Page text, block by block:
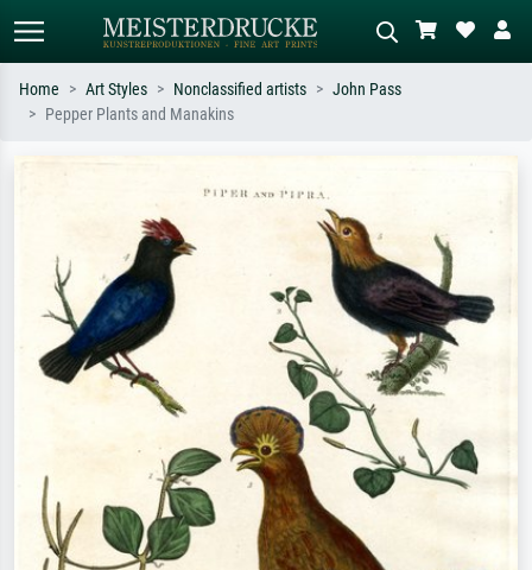
e.g. Monet, Starry Night,
Impressionism, Hokusai wave, nude.
meadow, abstract with lots of red, dark
oil painting, standing nude next to a
tree.
Home Art Styles Nonclassified artists
John Pass
Pepper Plants and Manakins